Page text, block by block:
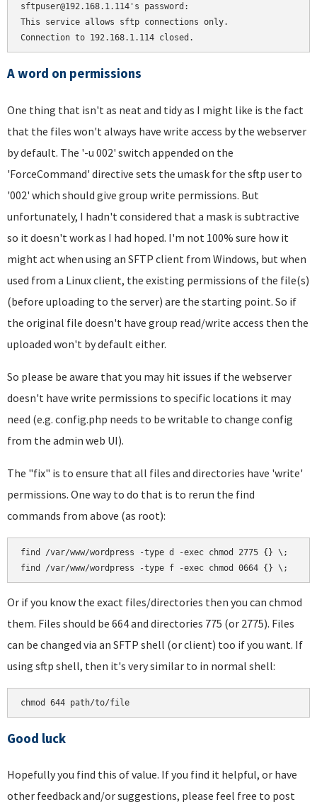
sftpuser@192.168.1.114's password:
This service allows sftp connections only.
A word on permissions
One thing that isn't as neat and tidy as I might like is the fact
that the files won't always have write access by the webserver
by default. The '-u 002' switch appended on the
'ForceCommand' directive sets the umask for the sftp user to
'002' which should give group write permissions. But
unfortunately, I hadn't considered that a mask is subtractive
so it doesn't work as I had hoped. I'm not 100% sure how it
might act when using an SFTP client from Windows, but when
used from a Linux client, the existing permissions of the file(s)
(before uploading to the server) are the starting point. So if
the original file doesn't have group read/write access then the
uploaded won't by default either.
So please be aware that you may hit issues if the webserver
doesn't have write permissions to specific locations it may
need (e.g. config.php needs to be writable to change config
from the admin web UI).
The "fix" is to ensure that all files and directories have 'write'
permissions. One way to do that is to rerun the find
commands from above (as root):
find /var/www/wordpress -type d -exec chmod 2775 {} \;
Or if you know the exact files/directories then you can chmod
them. Files should be 664 and directories 775 (or 2775). Files
can be changed via an SFTP shell (or client) too if you want. If
using sftp shell, then it's very similar to in normal shell:
Good luck
Hopefully you find this of value. If you find it helpful, or have
other feedback and/or suggestions, please feel free to post